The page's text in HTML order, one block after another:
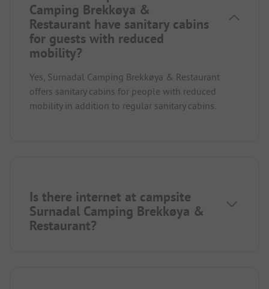
Camping Brekkøya &
Restaurant have sanitary cabins
for guests with reduced
mobility?
Yes, Surnadal Camping Brekkøya & Restaurant
offers sanitary cabins for people with reduced
mobility in addition to regular sanitary cabins.
Is there internet at campsite
Surnadal Camping Brekkøya &
Restaurant?